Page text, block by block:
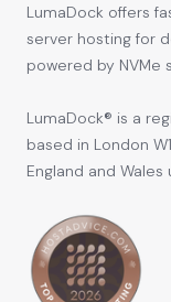
LumaDock offers
server hosting for
powered by NVMe
LumaDock® is a
based in London
England and